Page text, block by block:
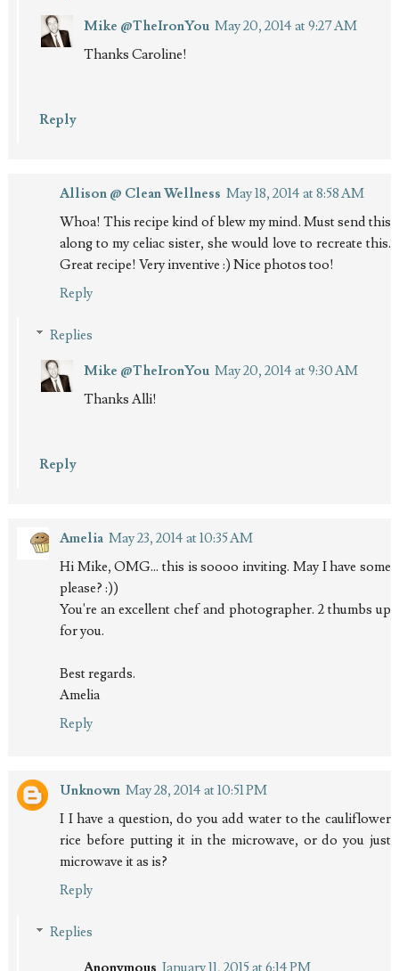
Mike @TheIronYou May 20, 2014 at 9:27 AM
Thanks Caroline!
Reply
Allison @ Clean Wellness May 18, 2014 at 8:58 AM
Whoa! This recipe kind of blew my mind. Must send this
along to my celiac sister, she would love to recreate this.
Great recipe! Very inventive :) Nice photos too!
Reply
Replies
Mike @TheIronYou May 20, 2014 at 9:30 AM
Thanks Alli!
Reply
Amelia May 23, 2014 at 10:35 AM
Hi Mike, OMG... this is soooo inviting. May I have some
please? :))
You're an excellent chef and photographer. 2 thumbs up
for you.
Best regards.
Amelia
Reply
Unknown May 28, 2014 at 10:51 PM
I I have a question, do you add water to the cauliflower
rice before putting it in the microwave, or do you just
microwave it as is?
Reply
Replies